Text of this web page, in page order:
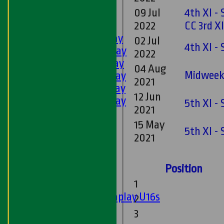
1st XI - Saturday
2nd XI - Saturday
3rd XI - Saturday
4th XI - Saturday
5th XI - Saturday
6th XI - Saturday
Matchplay U16s
09 Jul
2022
4th XI -
CC 3rd XI
02 Jul
2022
4th XI -
04 Aug
2021
12 Jun
2021
5th XI -
15 May
2021
5th XI -
Position
1
2
3